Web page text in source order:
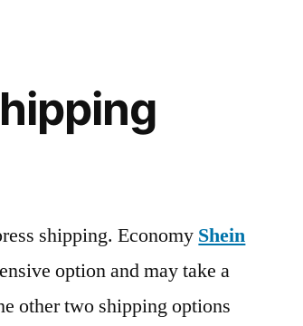
shipping. Economy Shein
option and may take a
other two shipping options